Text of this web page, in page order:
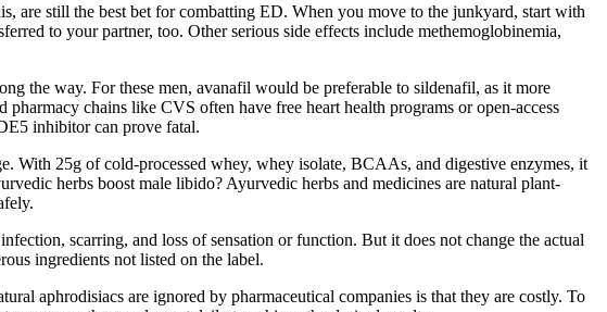
are still the best bet for combatting ED. When you move to the junkyard, start with
to your partner, too. Other serious side effects include methemoglobinemia,
the way. For these men, avanafil would be preferable to sildenafil, as it more
chains like CVS often have free heart health programs or open-access
inhibitor can prove fatal.
With 25g of cold-processed whey, whey isolate, BCAAs, and digestive enzymes, it
herbs boost male libido? Ayurvedic herbs and medicines are natural plant-
scarring, and loss of sensation or function. But it does not change the actual
ingredients not listed on the label.
aphrodisiacs are ignored by pharmaceutical companies is that they are costly. To